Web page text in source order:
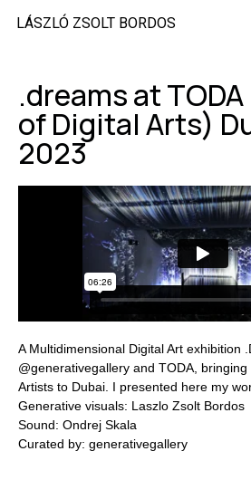
LÁSZLÓ ZSOLT BORDOS
.dreams at
of Digital Arts)
2023
A Multidimensional Digital Art exhibition
@generativegallery and TODA,
Artists to Dubai. I presented here my
Generative visuals: Laszlo Zsolt Bordos
Sound: Ondrej Skala
Curated by: generativegallery